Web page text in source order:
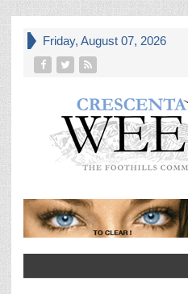
Friday, August 07, 2026